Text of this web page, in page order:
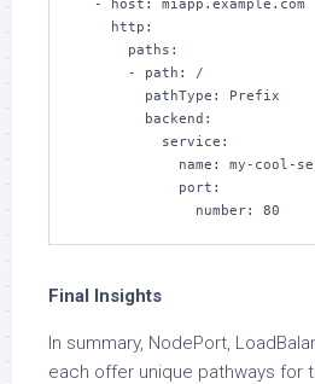
              number: 80
Final Insights
In summary, NodePort,
each offer unique pathways for